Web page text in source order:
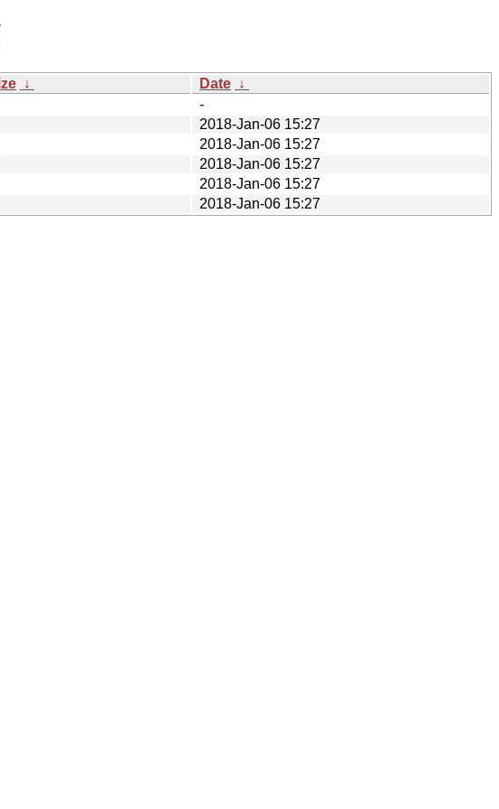
↓ Date ↓
-
2018-Jan-06 15:27
2018-Jan-06 15:27
2018-Jan-06 15:27
2018-Jan-06 15:27
2018-Jan-06 15:27